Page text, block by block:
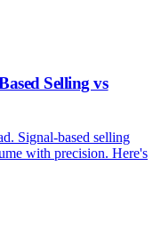
Selling vs
Signal-based selling
with precision. Here's